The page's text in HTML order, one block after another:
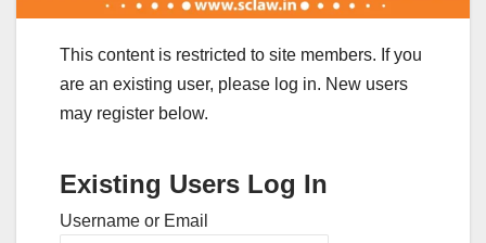
This content is restricted to site members. If you
are an existing user, please log in. New users
may register below.
Existing Users Log In
Username or Email